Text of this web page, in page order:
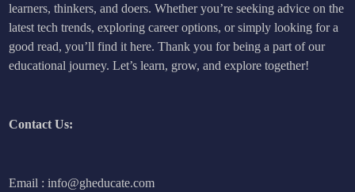
learners, thinkers, and doers. Whether you’re seeking advice on the
latest tech trends, exploring career options, or simply looking for a
good read, you’ll find it here. Thank you for being a part of our
educational journey. Let’s learn, grow, and explore together!
Contact Us:
Email : info@gheducate.com